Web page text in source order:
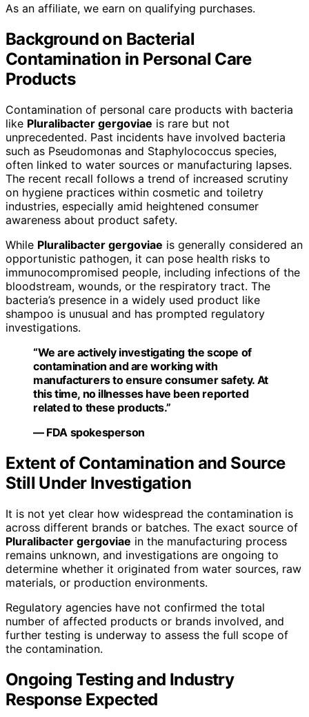
As an affiliate, we earn on qualifying purchases.
Background on Bacterial
Contamination in Personal Care
Products
Contamination of personal care products with bacteria
like Pluralibacter gergoviae is rare but not
unprecedented. Past incidents have involved bacteria
such as Pseudomonas and Staphylococcus species,
often linked to water sources or manufacturing lapses.
The recent recall follows a trend of increased scrutiny
on hygiene practices within cosmetic and toiletry
industries, especially amid heightened consumer
awareness about product safety.
While Pluralibacter gergoviae is generally considered an
opportunistic pathogen, it can pose health risks to
immunocompromised people, including infections of the
bloodstream, wounds, or the respiratory tract. The
bacteria’s presence in a widely used product like
shampoo is unusual and has prompted regulatory
investigations.
“We are actively investigating the scope of
contamination and are working with
manufacturers to ensure consumer safety. At
this time, no illnesses have been reported
related to these products.”
— FDA spokesperson
Extent of Contamination and Source
Still Under Investigation
It is not yet clear how widespread the contamination is
across different brands or batches. The exact source of
Pluralibacter gergoviae in the manufacturing process
remains unknown, and investigations are ongoing to
determine whether it originated from water sources, raw
materials, or production environments.
Regulatory agencies have not confirmed the total
number of affected products or brands involved, and
further testing is underway to assess the full scope of
the contamination.
Ongoing Testing and Industry
Response Expected